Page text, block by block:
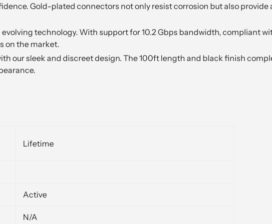
Gold-plated connectors not only resist corrosion but also provide
technology. With support for 10.2 Gbps bandwidth, compliant
on the market.
our sleek and discreet design. The 100ft length and black finish
Lifetime
Active
N/A